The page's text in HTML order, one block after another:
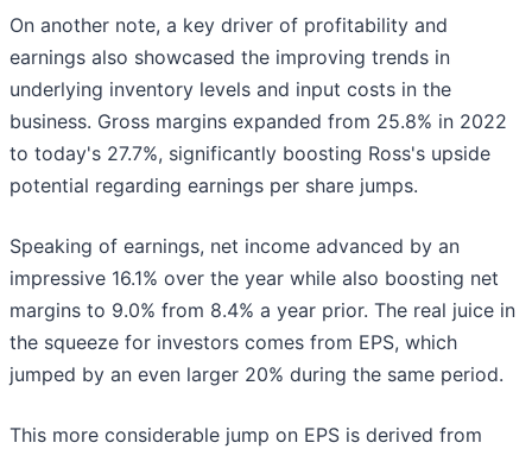
On another note, a key driver of profitability and
earnings also showcased the improving trends in
underlying inventory levels and input costs in the
business. Gross margins expanded from 25.8% in 2022
to today's 27.7%, significantly boosting Ross's upside
potential regarding earnings per share jumps.
Speaking of earnings, net income advanced by an
impressive 16.1% over the year while also boosting net
margins to 9.0% from 8.4% a year prior. The real juice in
the squeeze for investors comes from EPS, which
jumped by an even larger 20% during the same period.
This more considerable jump on EPS is derived from